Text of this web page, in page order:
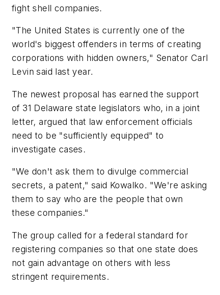
fight shell companies.
"The United States is currently one of the
world's biggest offenders in terms of creating
corporations with hidden owners," Senator Carl
Levin said last year.
The newest proposal has earned the support
of 31 Delaware state legislators who, in a joint
letter, argued that law enforcement officials
need to be "sufficiently equipped" to
investigate cases.
"We don't ask them to divulge commercial
secrets, a patent," said Kowalko. "We're asking
them to say who are the people that own
these companies."
The group called for a federal standard for
registering companies so that one state does
not gain advantage on others with less
stringent requirements.